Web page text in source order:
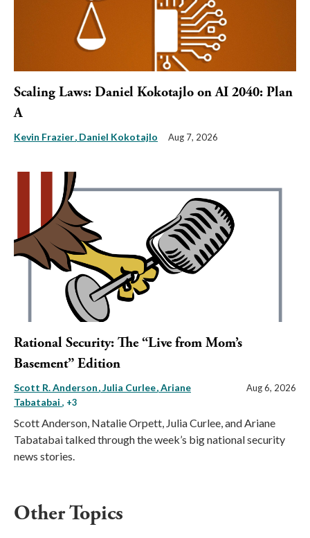
Scaling Laws: Daniel Kokotajlo on AI 2040: Plan
A
Kevin Frazier Daniel Kokotajlo Aug 7, 2026
Rational Security: The “Live from Mom’s
Basement” Edition
Scott R. Anderson Julia Curlee Ariane
Tabatabai , +3
Aug 6, 2026
Scott Anderson, Natalie Orpett, Julia Curlee, and Ariane
Tabatabai talked through the week’s big national security
news stories.
Other Topics